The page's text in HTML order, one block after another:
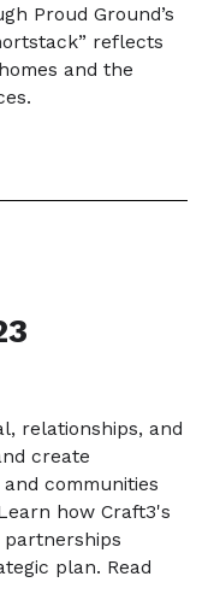
Proud Ground’s
reflects
and the
relationships, and
create
communities
how Craft3's
partnerships
plan. Read